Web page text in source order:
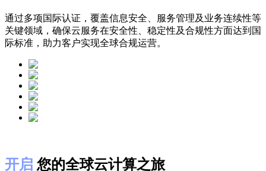
通过多项国际认证，覆盖信息安全、服务管理及业务连续性等
关键领域，确保云服务在安全性、稳定性及合规性方面达到国
际标准，助力客户实现全球合规运营。
开启 您的全球云计算之旅